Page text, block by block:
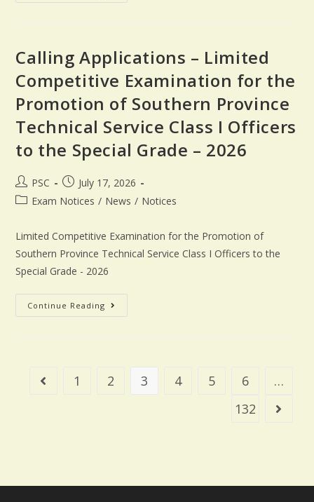
Calling Applications – Limited
Competitive Examination for the
Promotion of Southern Province
Technical Service Class I Officers
to the Special Grade – 2026
PSC
July 17, 2026
Exam Notices / News / Notices
Limited Competitive Examination for the Promotion of
Southern Province Technical Service Class I Officers to the
Special Grade - 2026
Continue Reading
1 2 3 4 5 6
…
132